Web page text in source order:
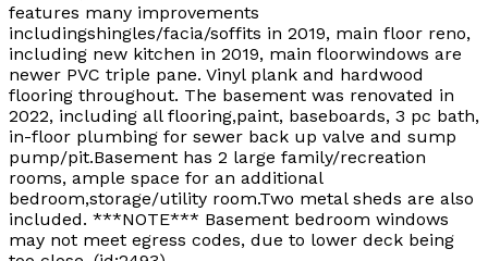
features many improvements
includingshingles/facia/soffits in 2019, main floor reno,
including new kitchen in 2019, main floorwindows are
newer PVC triple pane. Vinyl plank and hardwood
flooring throughout. The basement was renovated in
2022, including all flooring,paint, baseboards, 3 pc bath,
in-floor plumbing for sewer back up valve and sump
pump/pit.Basement has 2 large family/recreation
rooms, ample space for an additional
bedroom,storage/utility room.Two metal sheds are also
included. ***NOTE*** Basement bedroom windows
may not meet egress codes, due to lower deck being